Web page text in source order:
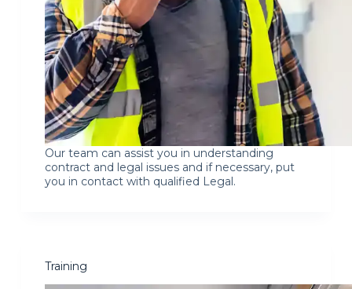
Our team can assist you in understanding
contract and legal issues and if necessary, put
you in contact with qualified Legal.
Training